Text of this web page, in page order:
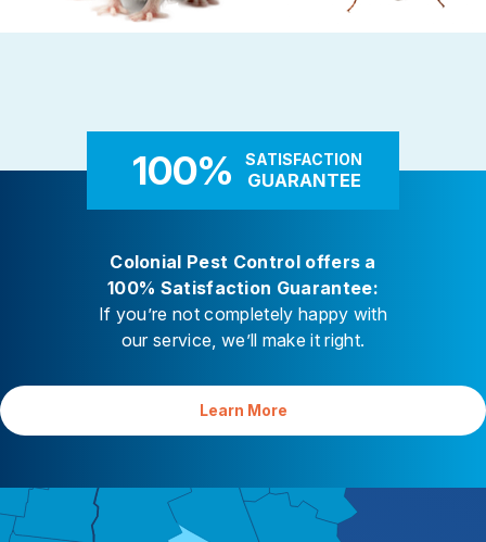
Resources
Reviews
FAQs
food, and shelter
attached decks, and
100% SATISFACTION
GUARANTEE
Colonial Pest Control offers a
100% Satisfaction Guarantee:
If you’re not completely happy with
our service, we’ll make it right.
Learn More